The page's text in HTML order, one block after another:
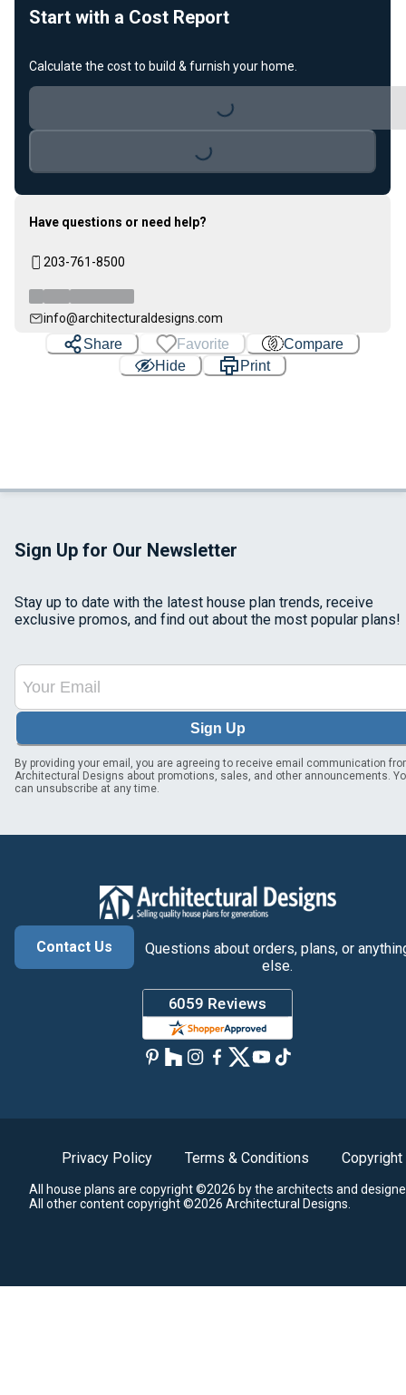
Start with a Cost Report
Calculate the cost to build & furnish your home.
Loading...
Have questions or need help?
203-761-8500
info@architecturaldesigns.com
Share Favorite
Compare
Hide
Print
Sign Up for Our Newsletter
Stay up to date with the latest house plan trends, receive
exclusive promos, and find out about the most popular plans!
Sign Up
By providing your email, you are agreeing to receive email communication
Architectural Designs about promotions, sales, and other announcements.
can unsubscribe at any time.
Contact Us
Questions about orders, plans, or
else.
Privacy Policy Terms & Conditions Copyright
All house plans are copyright ©2026 by the architects and
All other content copyright ©2026 Architectural Designs.